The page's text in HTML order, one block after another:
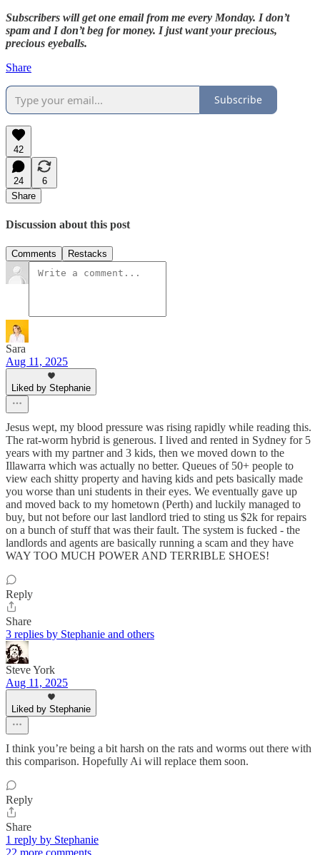
Subscribers will get one email from me every Monday. I don’t
spam and I don’t beg for money. I just want your precious,
precious eyeballs.
Share
Subscribe
42
24
6
Share
Discussion about this post
Comments Restacks
Sara
Aug 11, 2025
Liked by Stephanie
Jesus wept, my blood pressure was rising rapidly while reading this.
The rat-worm hybrid is generous. I lived and rented in Sydney for 5
years with my partner and 3 kids, then we moved down to the
Illawarra which was actually no better. Queues of 50+ people to
view each shitty property and having kids and pets basically made
you worse than uni students in their eyes. We eventually gave up
and moved back to my hometown (Perth) and luckily managed to
buy, but not before our last landlord tried to sting us $2k for repairs
on a bunch of stuff that was their fault. The system is fucked - the
landlords and agents are basically running a scam and they have
WAY TOO MUCH POWER AND TERRIBLE SHOES!
Reply
Share
3 replies by Stephanie and others
Steve York
Aug 11, 2025
Liked by Stephanie
I think you’re being a bit harsh on the rats and worms out there with
this comparison. Hopefully Ai will replace them soon.
Reply
Share
1 reply by Stephanie
22 more comments...